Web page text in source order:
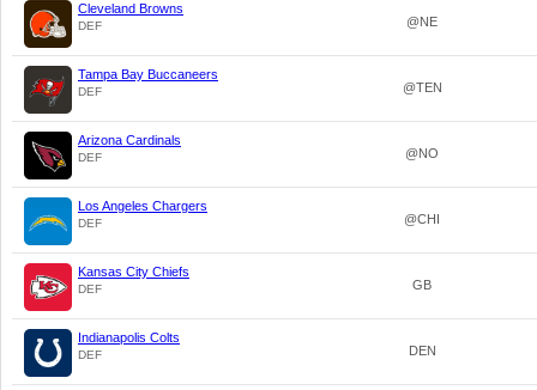
Cleveland Browns
DEF @NE
Tampa Bay Buccaneers
DEF @TEN
Arizona Cardinals
DEF @NO
Los Angeles Chargers
DEF @CHI
Kansas City Chiefs
DEF GB
Indianapolis Colts
DEF DEN